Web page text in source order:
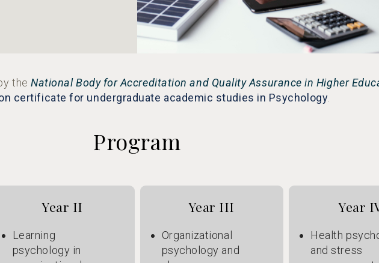
theNational Body for Accreditation and Quality Assurance in Higher
certificate for undergraduate academic studies in Psychology
Program
Year II
Learning
psychology in
Year III
Organizational
psychology and
Year
Health
and stress